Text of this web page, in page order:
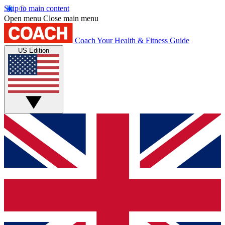
Skip to main content
Open menu Close main menu
Coach Your Health & Fitness Guide
US Edition